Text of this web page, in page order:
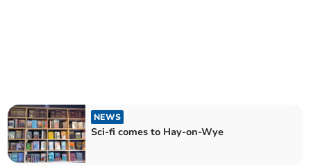
NEWS
Sci-fi comes to Hay-on-Wye